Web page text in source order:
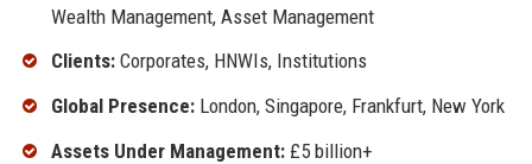
Wealth Management, Asset Management
Clients:Corporates, HNWIs, Institutions
Global Presence:London, Singapore, Frankfurt, New York
Assets Under Management:£5 billion+